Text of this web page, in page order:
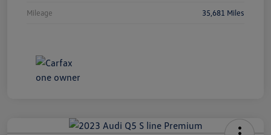
Mileage 35,681 Miles